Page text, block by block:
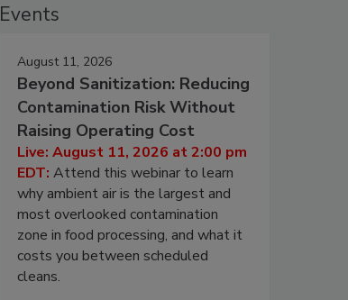
Events
August 11, 2026
Beyond Sanitization: Reducing
Contamination Risk Without
Raising Operating Cost
Live: August 11, 2026 at 2:00 pm
EDT: Attend this webinar to learn
why ambient air is the largest and
most overlooked contamination
zone in food processing, and what it
costs you between scheduled
cleans.